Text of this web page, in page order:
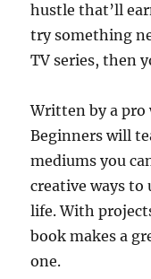
hustle that’ll
try something
TV series, then
Written by a pro
Beginners will
mediums you
creative ways
life. With
book makes a
one.